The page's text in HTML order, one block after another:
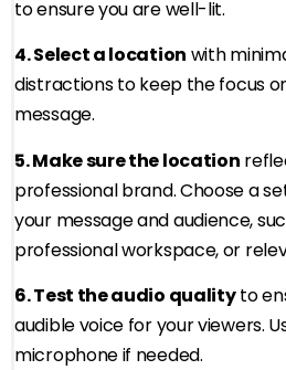
to ensure you are well-lit.
4. Select a location with
distractions to keep the focus
message.
5. Make sure the location
professional brand. Choose a
your message and audience,
professional workspace, or
6. Test the audio qualityto
audible voice for your viewers.
microphone if needed.